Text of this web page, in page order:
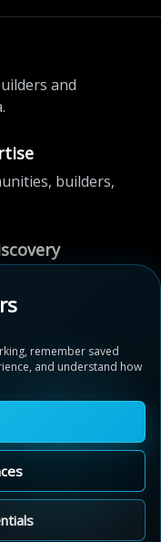
and
builders,
shortlist, we're
remember saved
and understand how